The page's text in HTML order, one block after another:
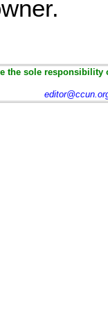
the sole